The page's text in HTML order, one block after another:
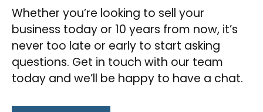
Whether you’re looking to sell your
business today or 10 years from now, it’s
never too late or early to start asking
questions. Get in touch with our team
today and we’ll be happy to have a chat.